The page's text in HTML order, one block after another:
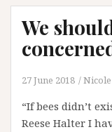
We
27 June 2018
“If bees didn’t
Reese Halter I